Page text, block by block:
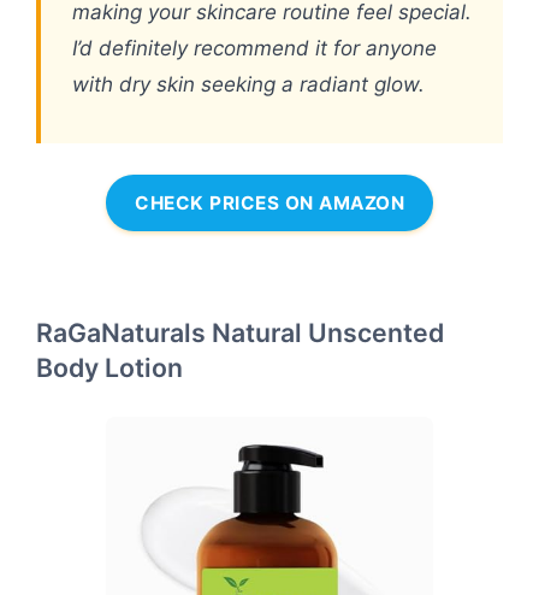
making your skincare routine feel special.
I’d definitely recommend it for anyone
with dry skin seeking a radiant glow.
CHECK PRICES ON AMAZON
RaGaNaturals Natural Unscented
Body Lotion